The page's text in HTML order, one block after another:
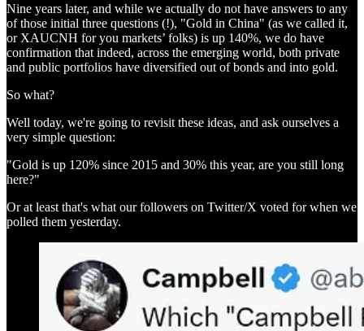
Nine years later, and while we actually do not have answers to any
of those initial three questions (!), "Gold in China" (as we called it,
or XAUCNH for you markets’ folks) is up 140%, we do have
confirmation that indeed, across the emerging world, both private
and public portfolios have diversified out of bonds and into gold.
So what?
Well today, we're going to revisit these ideas, and ask ourselves a
very simple question:
"Gold is up 120% since 2015 and 30% this year, are you still long
here?"
Or at least that's what our followers on Twitter/X voted for when we
polled them yesterday.